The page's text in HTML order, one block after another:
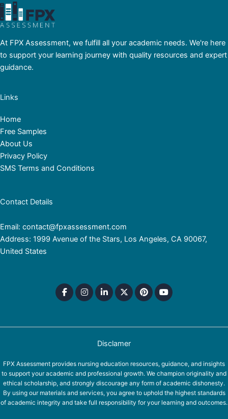
At FPX Assessment, we fulfill all your academic needs. We're here
to support your learning journey with quality resources and expert
guidance.
Links
Home
Free Samples
About Us
Privacy Policy
SMS Terms and Conditions
Contact Details
Email: contact@fpxassessment.com
Address: 1999 Avenue of the Stars, Los Angeles, CA 90067,
United States
Disclamer
FPX Assessment provides nursing education resources, guidance, and insights
to support your academic and professional growth. We champion originality and
ethical scholarship, and strongly discourage any form of academic dishonesty.
By using our materials and services, you agree to uphold the highest standards
of academic integrity and take full responsibility for your learning and outcomes.